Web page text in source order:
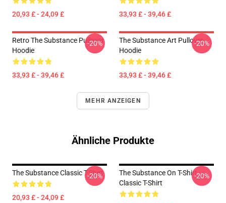
20,93 £ - 24,09 £ 33,93 £ - 39,46 £
Retro The Substance Pullover
Hoodie
33,93 £ - 39,46 £
-20%
The Substance Art Pullover
Hoodie
33,93 £ - 39,46 £
-20%
MEHR ANZEIGEN
Ähnliche Produkte
The Substance Classic T-Shirt
20,93 £ - 24,09 £
-20%
The Substance On T-Shirt
Classic T-Shirt
-20%